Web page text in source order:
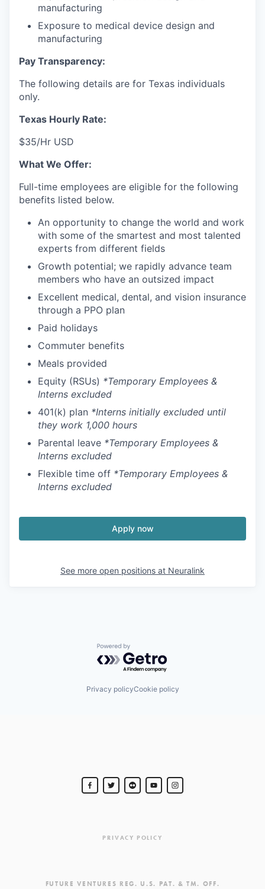
manufacturing
Exposure to medical device design and
manufacturing
Pay Transparency:
The following details are for Texas individuals
only.
Texas Hourly Rate:
$35/Hr USD
What We Offer:
Full-time employees are eligible for the following
benefits listed below.
An opportunity to change the world and work
with some of the smartest and most talented
experts from different fields
Growth potential; we rapidly advance team
members who have an outsized impact
Excellent medical, dental, and vision insurance
through a PPO plan
Paid holidays
Commuter benefits
Meals provided
Equity (RSUs) *Temporary Employees &
Interns excluded
401(k) plan *Interns initially excluded until
they work 1,000 hours
Parental leave *Temporary Employees &
Interns excluded
Flexible time off *Temporary Employees &
Interns excluded
Apply now
See more open positions at Neuralink
Powered by Getro.com
Privacy policyCookie policy
PRIVACY POLICY
FUTURE VENTURES REG. U.S. PAT. & TM. OFF.